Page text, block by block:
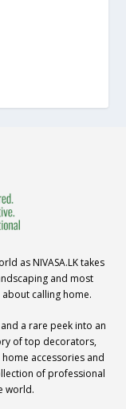
as NIVASA.LK takes
and most
calling home.
a rare peek into an
of top decorators,
accessories and
of professional
world.